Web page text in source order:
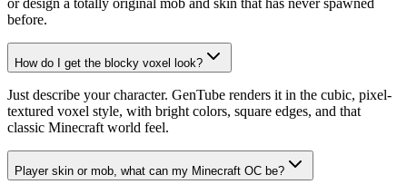
or design a totally original mob and skin that has never spawned
before.
How do I get the blocky voxel look?
Just describe your character. GenTube renders it in the cubic, pixel-
textured voxel style, with bright colors, square edges, and that
classic Minecraft world feel.
Player skin or mob, what can my Minecraft OC be?